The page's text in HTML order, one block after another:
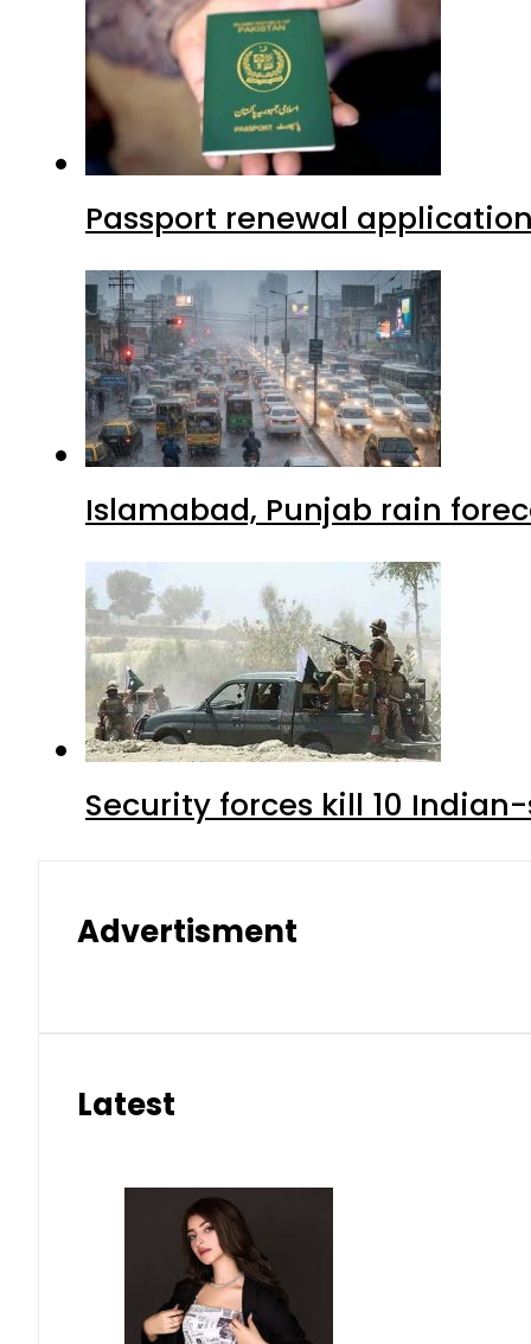
Passport renewal
Islamabad, Punjab rain
Security forces kill 10
Advertisment
Latest